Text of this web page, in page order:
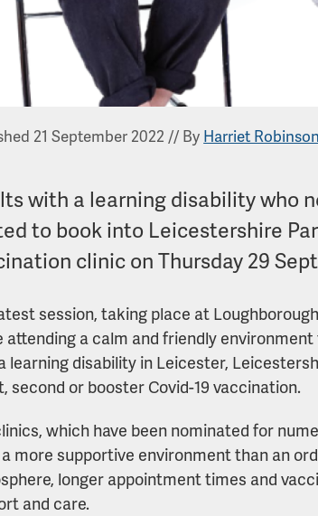
21 September 2022 // By Harriet Robinson
with a learning disability who
to book into Leicestershire
clinic on Thursday 29
session, taking place at
attending a calm and friendly
learning disability in Leicester,
second or booster Covid-19 vaccination.
which have been nominated for
more supportive environment than an
longer appointment times and
and care.